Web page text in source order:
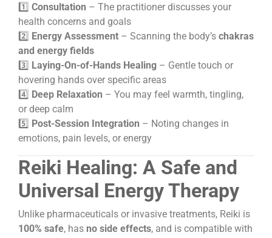
1️⃣ Consultation – The practitioner discusses your
health concerns and goals
2️⃣ Energy Assessment – Scanning the body’s chakras
and energy fields
3️⃣ Laying-On-of-Hands Healing – Gentle touch or
hovering hands over specific areas
4️⃣ Deep Relaxation – You may feel warmth, tingling,
or deep calm
5️⃣ Post-Session Integration – Noting changes in
emotions, pain levels, or energy
Reiki Healing: A Safe and
Universal Energy Therapy
Unlike pharmaceuticals or invasive treatments, Reiki is
100% safe, has no side effects, and is compatible with